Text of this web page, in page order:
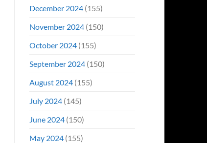
December 2024(155)
November 2024(150)
October 2024(155)
September 2024(150)
August 2024(155)
July 2024(145)
June 2024(150)
May 2024(155)